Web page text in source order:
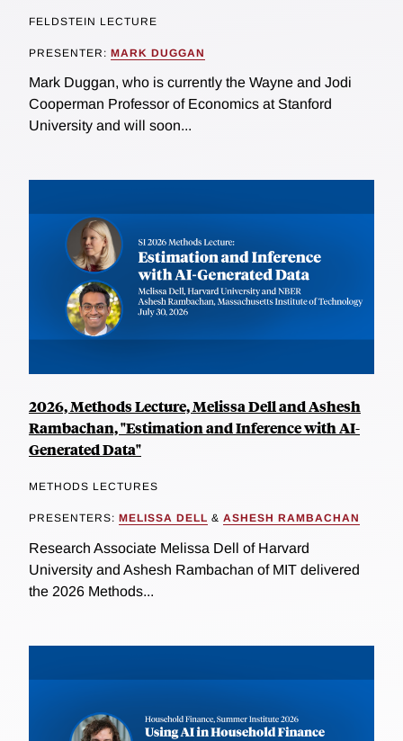
FELDSTEIN LECTURE
PRESENTER: MARK DUGGAN
Mark Duggan, who is currently the Wayne and Jodi
Cooperman Professor of Economics at Stanford
University and will soon...
2026, Methods Lecture, Melissa Dell and Ashesh
Rambachan, "Estimation and Inference with AI-
Generated Data"
METHODS LECTURES
PRESENTERS: MELISSA DELL & ASHESH RAMBACHAN
Research Associate Melissa Dell of Harvard
University and Ashesh Rambachan of MIT delivered
the 2026 Methods...